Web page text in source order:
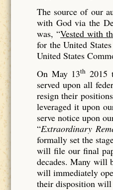
The source of our
with God via the
was, “Vested with
for the United
United States
On May 13th 2015
served upon all
resign their
leveraged it upon
serve notice upon
“Extraordinary
formally set the
will file our final
decades. Many will
will immediately
their disposition will